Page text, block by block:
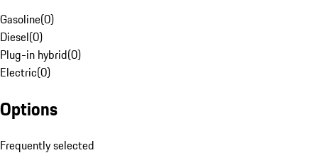
Gasoline(0)
Diesel(0)
Plug-in hybrid(0)
Electric(0)
Options
Frequently selected